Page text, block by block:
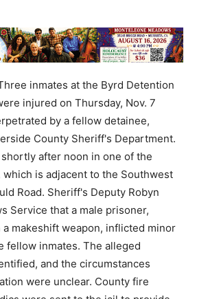
inmates at the Byrd Detention
injured on Thursday, Nov. 7
by a fellow detainee,
County Sheriff's Department.
after noon in one of the
is adjacent to the Southwest
Road. Sheriff's Deputy Robyn
Service that a male prisoner,
makeshift weapon, inflicted minor
fellow inmates. The alleged
and the circumstances
were unclear. County fire